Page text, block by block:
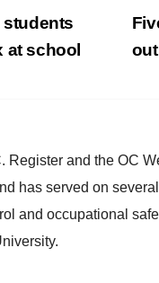
students
at school
Register and the OC
has served on
and occupational